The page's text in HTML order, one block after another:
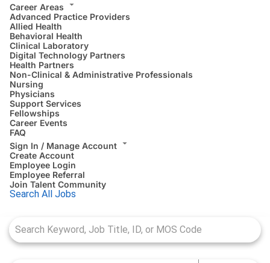
Career Areas
Advanced Practice Providers
Allied Health
Behavioral Health
Clinical Laboratory
Digital Technology Partners
Health Partners
Non-Clinical & Administrative Professionals
Nursing
Physicians
Support Services
Fellowships
Career Events
FAQ
Sign In / Manage Account
Create Account
Employee Login
Employee Referral
Join Talent Community
Search All Jobs